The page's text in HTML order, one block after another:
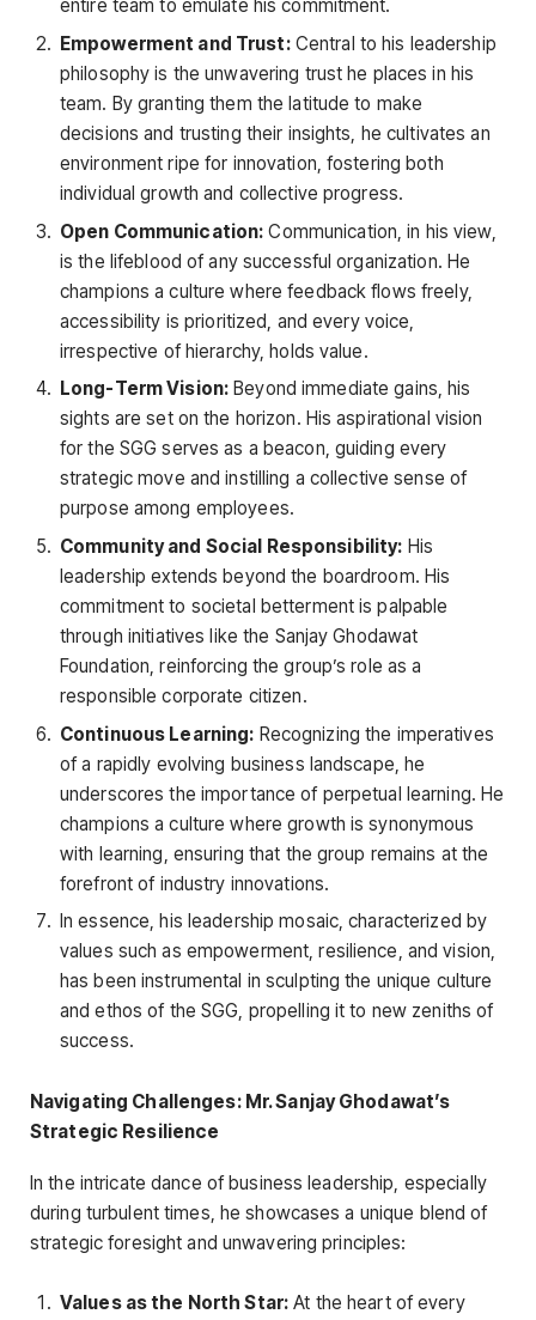
entire team to emulate his commitment.
Empowerment and Trust:Central to his leadership
philosophy is the unwavering trust he places in his
team. By granting them the latitude to make
decisions and trusting their insights, he cultivates an
environment ripe for innovation, fostering both
individual growth and collective progress.
Open Communication: Communication, in his view,
is the lifeblood of any successful organization. He
champions a culture where feedback flows freely,
accessibility is prioritized, and every voice,
irrespective of hierarchy, holds value.
Long-Term Vision: Beyond immediate gains, his
sights are set on the horizon. His aspirational vision
for the SGG serves as a beacon, guiding every
strategic move and instilling a collective sense of
purpose among employees.
Community and Social Responsibility: His
leadership extends beyond the boardroom. His
commitment to societal betterment is palpable
through initiatives like the Sanjay Ghodawat
Foundation, reinforcing the group’s role as a
responsible corporate citizen.
Continuous Learning: Recognizing the imperatives
of a rapidly evolving business landscape, he
underscores the importance of perpetual learning. He
champions a culture where growth is synonymous
with learning, ensuring that the group remains at the
forefront of industry innovations.
In essence, his leadership mosaic, characterized by
values such as empowerment, resilience, and vision,
has been instrumental in sculpting the unique culture
and ethos of the SGG, propelling it to new zeniths of
success.
Navigating Challenges: Mr. Sanjay Ghodawat’s
Strategic Resilience
In the intricate dance of business leadership, especially
during turbulent times, he showcases a unique blend of
strategic foresight and unwavering principles:
Values as the North Star: At the heart of every